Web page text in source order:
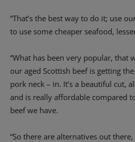
“That’s the best way to do it; use
to use some cheaper seafood,
“What has been very popular, that
our aged Scottish beef is getting
pork neck – in. It’s a beautiful cut,
and is really affordable compared
beef we have.
“So there are alternatives out